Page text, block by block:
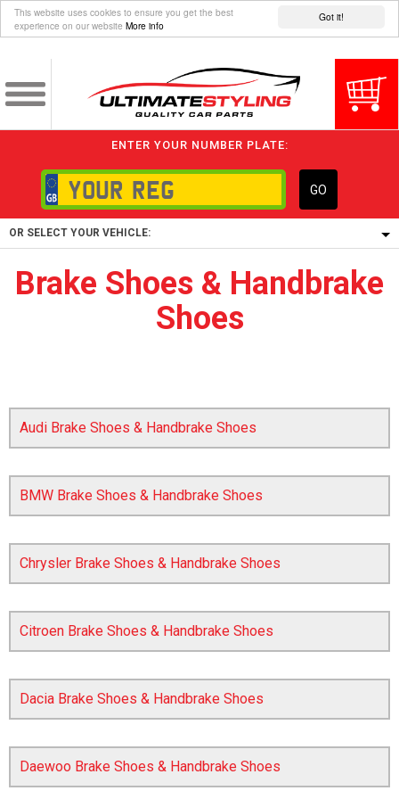
Got it!
This website uses cookies to ensure you get the best
experience on our website More info
ENTER YOUR NUMBER PLATE:
GO
OR SELECT YOUR VEHICLE:
1/5/6.
represents the year the car was registered.
Brake Shoes & Handbrake
Shoes
Audi Brake Shoes & Handbrake Shoes
BMW Brake Shoes & Handbrake Shoes
Chrysler Brake Shoes & Handbrake Shoes
Citroen Brake Shoes & Handbrake Shoes
Dacia Brake Shoes & Handbrake Shoes
Daewoo Brake Shoes & Handbrake Shoes